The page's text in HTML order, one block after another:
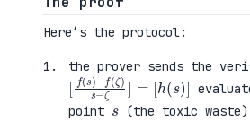
Here’s the protocol:
the prover sends the
[f(s)
−f(ζ)s−ζ =
[h(s)]
point
(the toxic